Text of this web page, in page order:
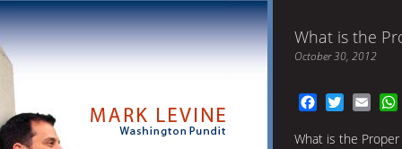
What is the
October 30, 2012
FacebookTwitter
What is the